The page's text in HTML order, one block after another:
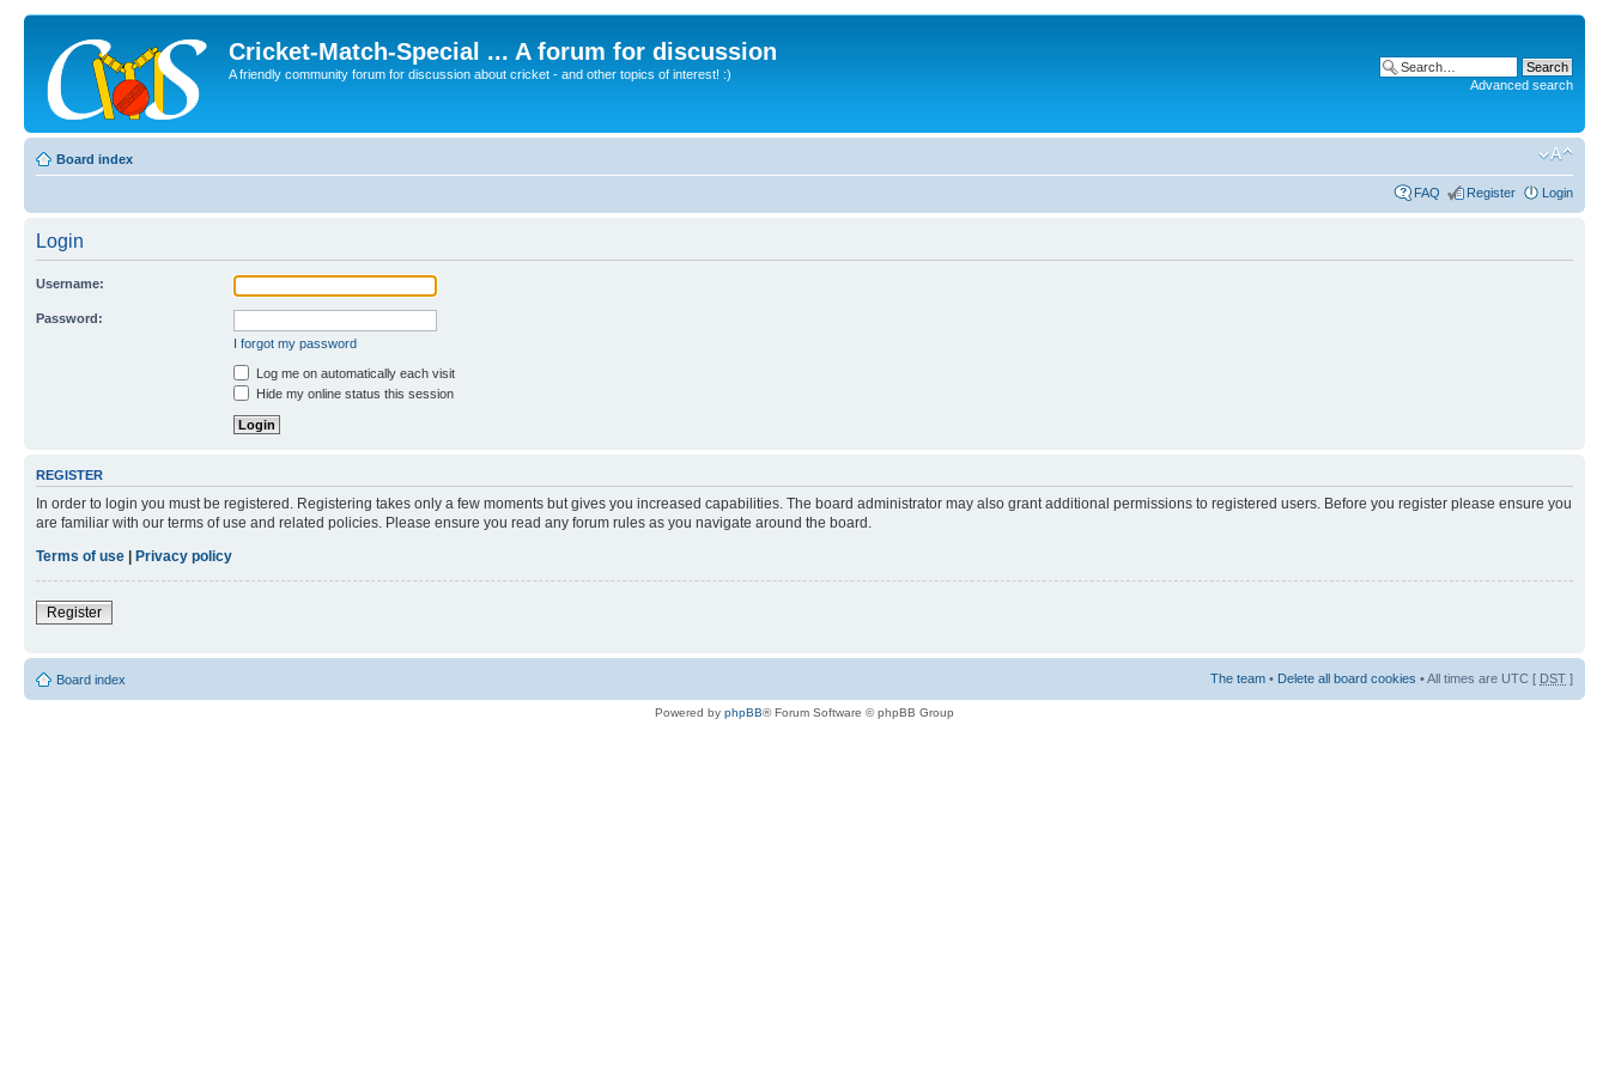
Cricket-Match-Special ... A forum for discussion
A friendly community forum for discussion about cricket - and other topics of interest! :)
Advanced search
Board index
FAQ Register Login
Login
Username:
Password:
I forgot my password
Log me on automatically each visit
Hide my online status this session
REGISTER
In order to login you must be registered. Registering takes only a few moments but gives you increased capabilities. The board administrator may also grant additional permissions to registered users. Before you register please ensure you
are familiar with our terms of use and related policies. Please ensure you read any forum rules as you navigate around the board.
Terms of use | Privacy policy
Register
Board index The team • Delete all board cookies • All times are UTC [ DST ]
Powered by phpBB® Forum Software © phpBB Group